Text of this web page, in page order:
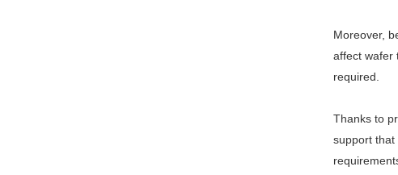
Moreover,
affect wafer
required.
Thanks to
support that